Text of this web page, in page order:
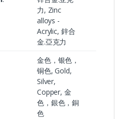
力, Zinc
alloys -
Acrylic, 鋅合
金.亞克力
金色，银色，
铜色, Gold,
Silver,
Copper, 金
色，銀色，銅
色